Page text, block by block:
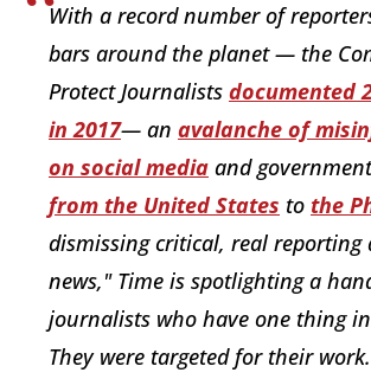
With a record number of
bars around the planet — the
Protect Journalists documented
in 2017— an avalanche of
on social media and
from the United States to the
dismissing critical, real reporting
news," Time is spotlighting a
journalists who have one thing
They were targeted for their